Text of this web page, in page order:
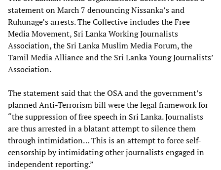
statement on March 7 denouncing Nissanka’s and
Ruhunage’s arrests. The Collective includes the Free
Media Movement, Sri Lanka Working Journalists
Association, the Sri Lanka Muslim Media Forum, the
Tamil Media Alliance and the Sri Lanka Young Journalists’
Association.
The statement said that the OSA and the government’s
planned Anti-Terrorism bill were the legal framework for
“the suppression of free speech in Sri Lanka. Journalists
are thus arrested in a blatant attempt to silence them
through intimidation… This is an attempt to force self-
censorship by intimidating other journalists engaged in
independent reporting.”